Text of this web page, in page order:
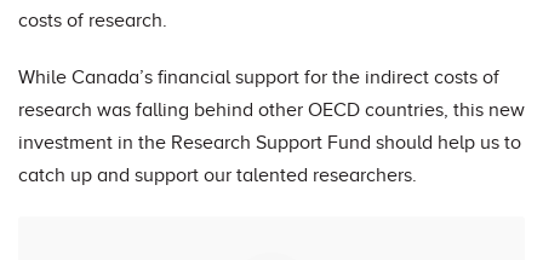
costs of research.
While Canada’s financial support for the indirect costs of
research was falling behind other OECD countries, this new
investment in the Research Support Fund should help us to
catch up and support our talented researchers.